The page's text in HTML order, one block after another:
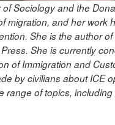
Sociology and the
migration, and her
She is the author of
Press. She is currently
of Immigration and
by civilians about ICE
range of topics,